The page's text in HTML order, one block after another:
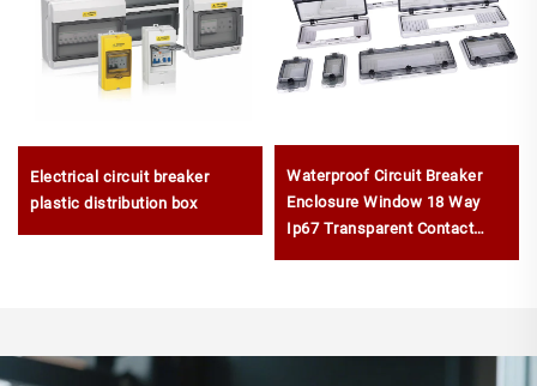
Electrical circuit breaker
plastic distribution box
Waterproof Circuit Breaker
Enclosure Window 18 Way
Ip67 Transparent Contact